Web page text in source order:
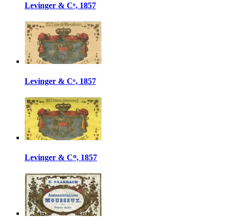
Levinger & Cᵒ, 1857
Levinger & Cᵒ, 1857
Levinger & Cᴼ, 1857